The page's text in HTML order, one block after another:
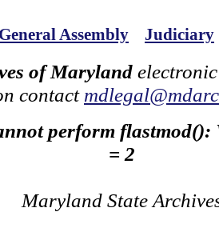
General Assembly Judiciary
of Maryland
contact
perform flastmod():
= 2
Maryland State